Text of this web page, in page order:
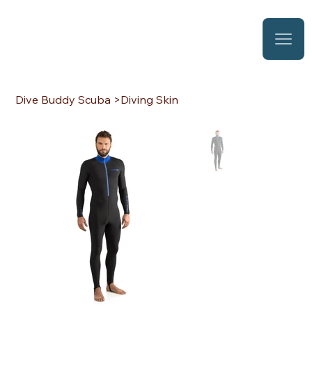
Dive Buddy Scuba >Diving Skin